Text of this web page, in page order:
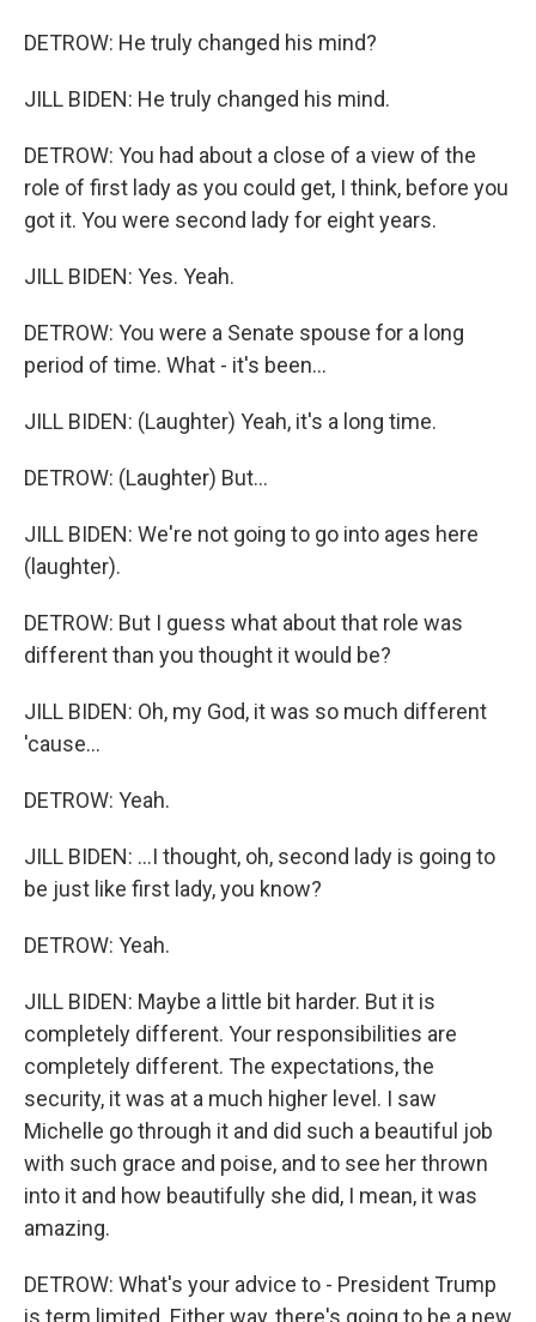
DETROW: He truly changed his mind?
JILL BIDEN: He truly changed his mind.
DETROW: You had about a close of a view of the
role of first lady as you could get, I think, before you
got it. You were second lady for eight years.
JILL BIDEN: Yes. Yeah.
DETROW: You were a Senate spouse for a long
period of time. What - it's been...
JILL BIDEN: (Laughter) Yeah, it's a long time.
DETROW: (Laughter) But...
JILL BIDEN: We're not going to go into ages here
(laughter).
DETROW: But I guess what about that role was
different than you thought it would be?
JILL BIDEN: Oh, my God, it was so much different
'cause...
DETROW: Yeah.
JILL BIDEN: ...I thought, oh, second lady is going to
be just like first lady, you know?
DETROW: Yeah.
JILL BIDEN: Maybe a little bit harder. But it is
completely different. Your responsibilities are
completely different. The expectations, the
security, it was at a much higher level. I saw
Michelle go through it and did such a beautiful job
with such grace and poise, and to see her thrown
into it and how beautifully she did, I mean, it was
amazing.
DETROW: What's your advice to - President Trump
is term limited. Either way, there's going to be a new